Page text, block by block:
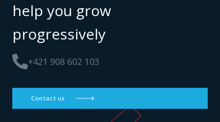
help you grow
progressively
+421 908 602 103
Contact us